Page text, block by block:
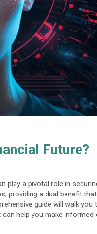
Future?
play a pivotal role in
providing a dual benefit
guide will walk you
help you make informed